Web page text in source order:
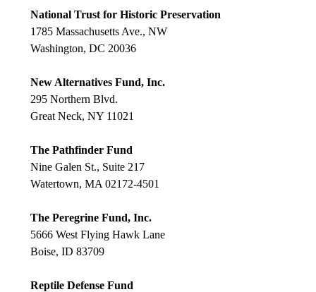
National Trust for Historic Preservation
1785 Massachusetts Ave., NW
Washington, DC 20036
New Alternatives Fund, Inc.
295 Northern Blvd.
Great Neck, NY 11021
The Pathfinder Fund
Nine Galen St., Suite 217
Watertown, MA 02172-4501
The Peregrine Fund, Inc.
5666 West Flying Hawk Lane
Boise, ID 83709
Reptile Defense Fund